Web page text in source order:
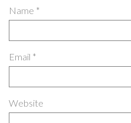
Name *
Email *
Website